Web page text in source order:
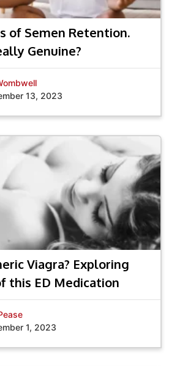
of Semen Retention.
Genuine?
13, 2023
Viagra? Exploring
this ED Medication
1, 2023